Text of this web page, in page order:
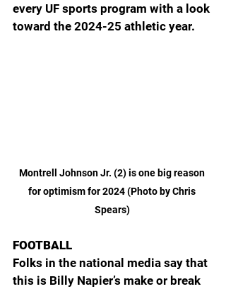
every UF sports program with a look
toward the 2024-25 athletic year.
Montrell Johnson Jr. (2) is one big reason
for optimism for 2024 (Photo by Chris
Spears)
FOOTBALL
Folks in the national media say that
this is Billy Napier’s make or break